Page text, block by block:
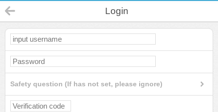
Login
Safety question (If has not set, please ignore)